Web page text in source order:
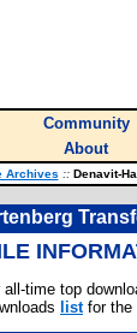
Community
About
Archives ::Denavit-
time top
listfor the